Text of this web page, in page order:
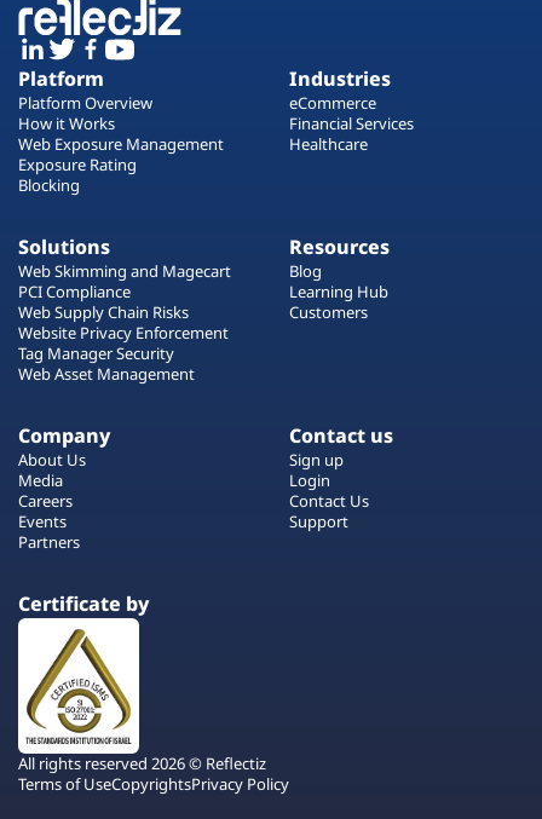
Platform
Platform Overview
How it Works
Web Exposure Management
Exposure Rating
Blocking
Industries
eCommerce
Financial Services
Healthcare
Solutions
Web Skimming and Magecart
PCI Compliance
Web Supply Chain Risks
Website Privacy Enforcement
Tag Manager Security
Web Asset Management
Resources
Blog
Learning Hub
Customers
Company
About Us
Media
Careers
Events
Partners
Contact us
Sign up
Login
Contact Us
Support
Certificate by
All rights reserved 2026 © Reflectiz
Terms of UseCopyrightsPrivacy Policy